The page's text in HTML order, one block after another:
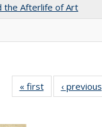
the Afterlife of Art
« first
Full listing
table:
‹ previous